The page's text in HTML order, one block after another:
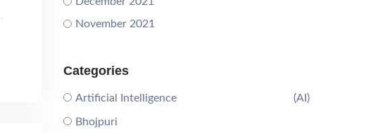
November 2021
Categories
Artificial Intelligence (AI)
Bhojpuri